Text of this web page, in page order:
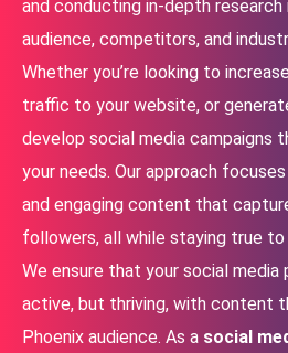
and conducting in-depth
audience, competitors, and
Whether you’re looking to
traffic to your website, or
develop social media campaigns
your needs. Our approach
and engaging content that
followers, all while staying true to
We ensure that your social
active, but thriving, with content
Phoenix audience. As a social